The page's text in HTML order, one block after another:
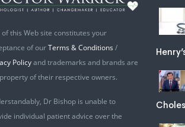
of this Web site constitutes your
of ourTerms & Conditions /
Policyand trademarks and brands are
of their respective owners.
Dr Bishop is unable to
individual patient advice over the